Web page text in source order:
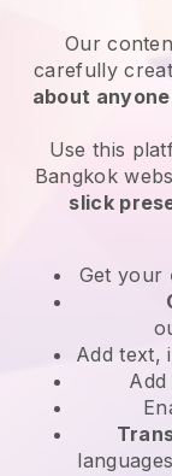
Our
carefully
about anyone
Use this
Bangkok
slick
Get your
Add text,